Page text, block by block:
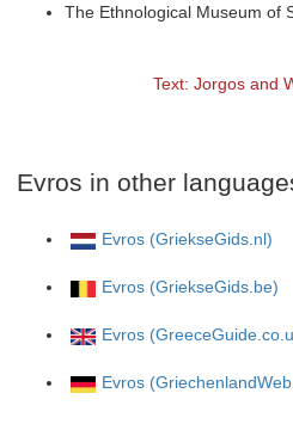
The Ethnological Museum of
Text: Jorgos and
Evros in other
Evros (GriekseGids.nl)
Evros (GriekseGids.be)
Evros
Evros